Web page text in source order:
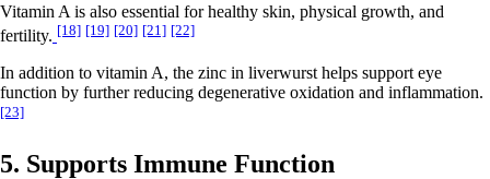
Vitamin A is also essential for healthy skin, physical growth, and
fertility. [18] [19] [20] [21] [22]
In addition to vitamin A, the zinc in liverwurst helps support eye
function by further reducing degenerative oxidation and inflammation.
[23]
5. Supports Immune Function